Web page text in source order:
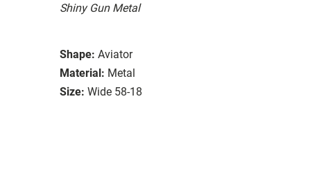
Shiny Gun Metal
Shape: Aviator
Material: Metal
Size: Wide 58-18